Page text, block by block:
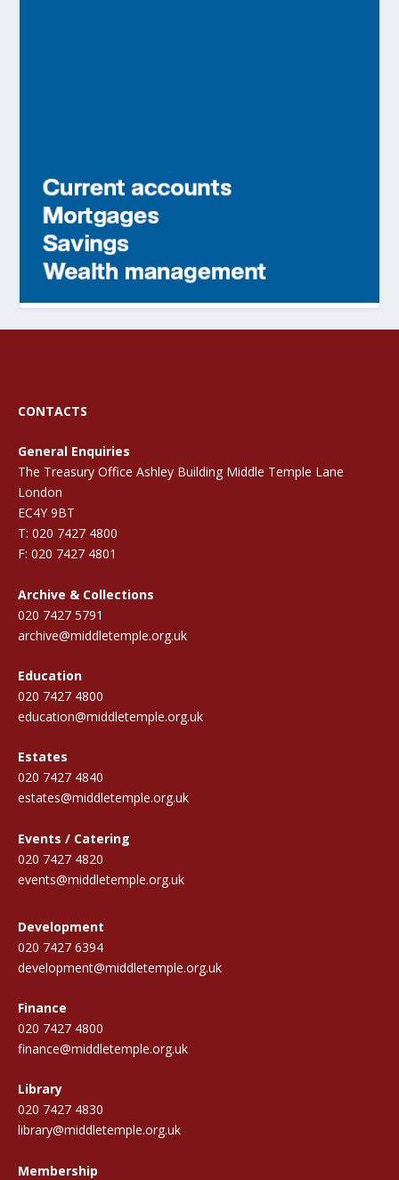
CONTACTS
General Enquiries
The Treasury Office Ashley Building Middle Temple Lane
London
EC4Y 9BT
T: 020 7427 4800
F: 020 7427 4801
Archive & Collections
020 7427 5791
archive@middletemple.org.uk
Education
020 7427 4800
education@middletemple.org.uk
Estates
020 7427 4840
estates@middletemple.org.uk
Events / Catering
020 7427 4820
events@middletemple.org.uk
Development
020 7427 6394
development@middletemple.org.uk
Finance
020 7427 4800
finance@middletemple.org.uk
Library
020 7427 4830
library@middletemple.org.uk
Membership